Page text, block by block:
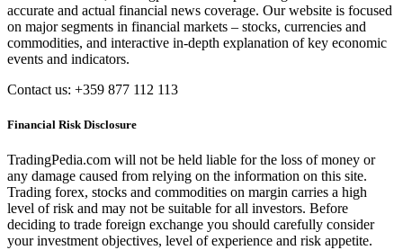
accurate and actual financial news coverage. Our website is focused
on major segments in financial markets – stocks, currencies and
commodities, and interactive in-depth explanation of key economic
events and indicators.
Contact us: +359 877 112 113
Financial Risk Disclosure
TradingPedia.com will not be held liable for the loss of money or
any damage caused from relying on the information on this site.
Trading forex, stocks and commodities on margin carries a high
level of risk and may not be suitable for all investors. Before
deciding to trade foreign exchange you should carefully consider
your investment objectives, level of experience and risk appetite.